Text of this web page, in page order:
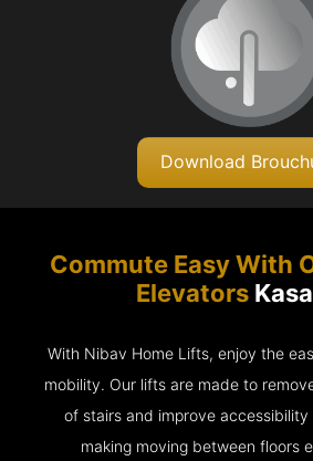
Download
Commute Easy With
Elevators
With Nibav Home Lifts, enjoy the
mobility. Our lifts are made to
of stairs and improve accessibility
making moving between floors